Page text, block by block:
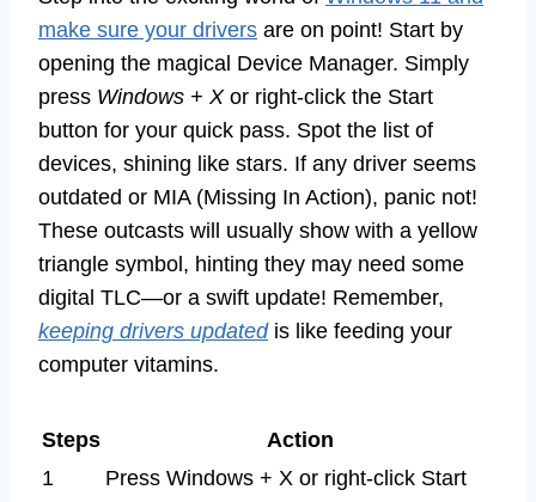
make sure your drivers are on point! Start by
opening the magical Device Manager. Simply
press Windows + Xor right-click the Start
button for your quick pass. Spot the list of
devices, shining like stars. If any driver seems
outdated or MIA (Missing In Action), panic not!
These outcasts will usually show with a yellow
triangle symbol, hinting they may need some
digital TLC—or a swift update! Remember,
keeping drivers updatedis like feeding your
computer vitamins.
Steps
Action
1
Press Windows + X or right-click Start